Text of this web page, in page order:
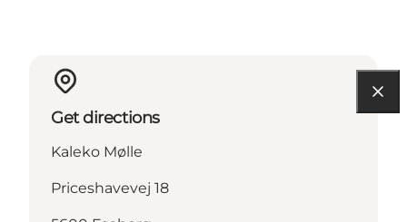
Get directions
Kaleko Mølle
Priceshavevej 18